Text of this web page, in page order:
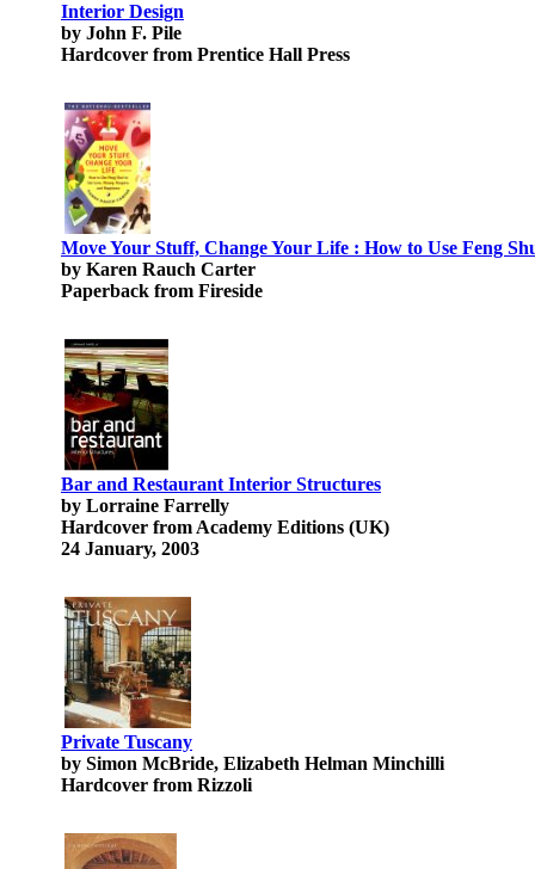
Interior Design
by John F. Pile
Hardcover from Prentice Hall Press
Move Your Stuff, Change Your Life : How to Use Feng
by Karen Rauch Carter
Paperback from Fireside
Bar and Restaurant Interior Structures
by Lorraine Farrelly
Hardcover from Academy Editions (UK)
24 January, 2003
Private Tuscany
by Simon McBride, Elizabeth Helman Minchilli
Hardcover from Rizzoli